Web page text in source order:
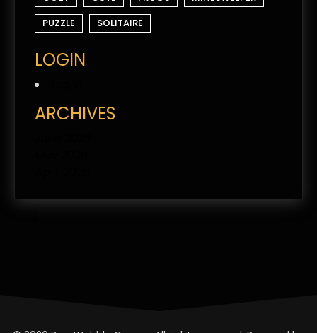
PUZZLE
SOLITAIRE
LOGIN
ARCHIVES